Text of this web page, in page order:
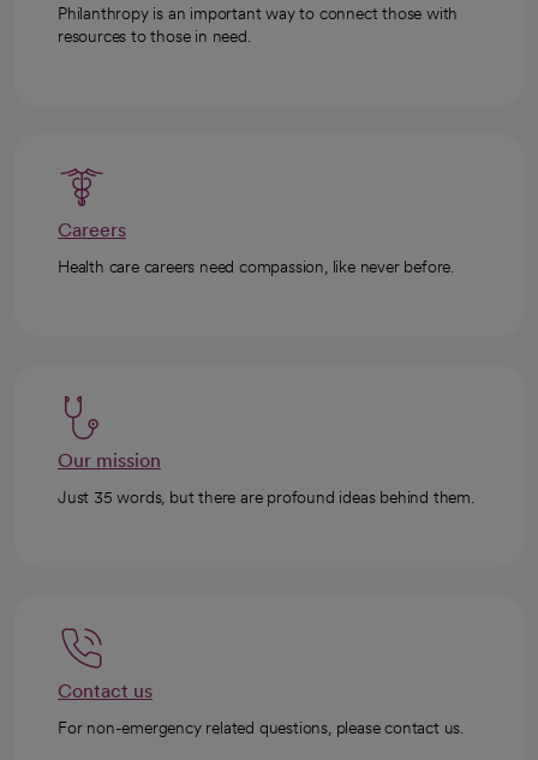
Philanthropy is an important way to connect those with
resources to those in need.
Careers
Health care careers need compassion, like never before.
Our mission
Just 35 words, but there are profound ideas behind them.
Contact us
For non-emergency related questions, please contact us.